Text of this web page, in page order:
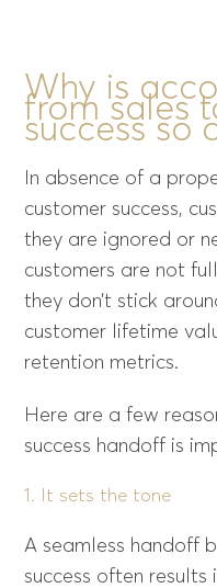
Why is
from sales
success so
In absence of a
customer success,
they are ignored or
customers are not
they don’t stick
customer lifetime
retention metrics.
Here are a few
success handoff is
1. It sets the tone
A seamless handoff
success often